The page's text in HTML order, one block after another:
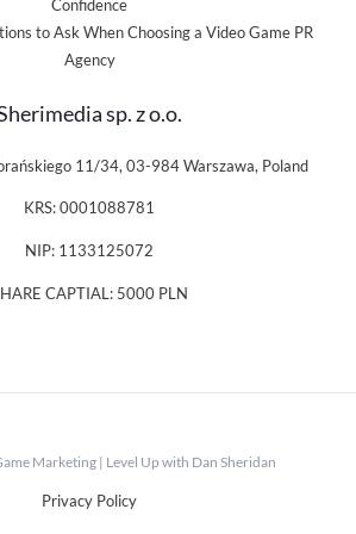
Confidence
to Ask When Choosing a Video Game PR
Agency
sp. z o.o.
11/34, 03-984 Warszawa, Poland
KRS: 0001088781
NIP: 1133125072
CAPTIAL: 5000 PLN
Marketing | Level Up with Dan Sheridan
Privacy Policy